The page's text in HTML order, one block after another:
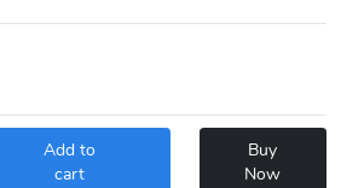
Add to
cart
Buy
Now